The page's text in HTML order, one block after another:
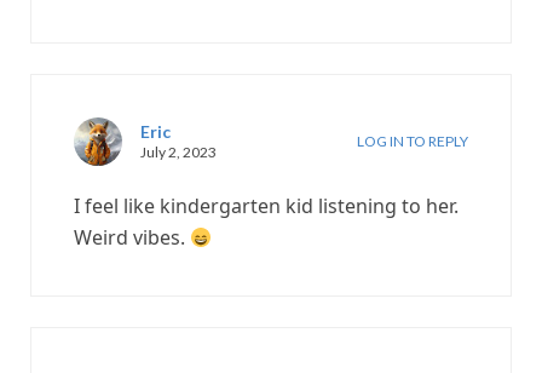
Eric
July 2, 2023
LOG IN TO REPLY
I feel like kindergarten kid listening to her.
Weird vibes.